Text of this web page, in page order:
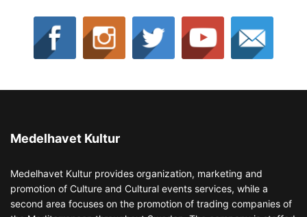
Medelhavet Kultur
Medelhavet Kultur provides organization, marketing and
promotion of Culture and Cultural events services, while a
second area focuses on the promotion of trading companies of